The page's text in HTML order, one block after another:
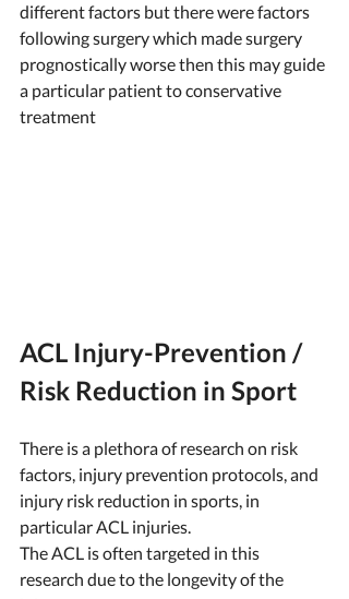
different factors but there were factors
following surgery which made surgery
prognostically worse then this may guide
a particular patient to conservative
treatment
ACL Injury-Prevention /
Risk Reduction in Sport
There is a plethora of research on risk
factors, injury prevention protocols, and
injury risk reduction in sports, in
particular ACL injuries.
The ACL is often targeted in this
research due to the longevity of the